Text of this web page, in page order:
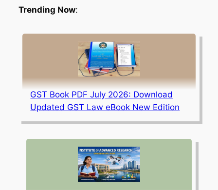
Trending Now:
GST Book PDF July 2026: Download
Updated GST Law eBook New Edition